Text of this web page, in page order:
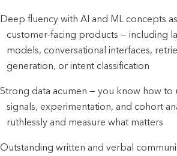
Deep fluency with AI and ML concepts
customer-facing products — including
models, conversational interfaces,
generation, or intent classification
Strong data acumen — you know how to
signals, experimentation, and cohort
ruthlessly and measure what matters
Outstanding written and verbal